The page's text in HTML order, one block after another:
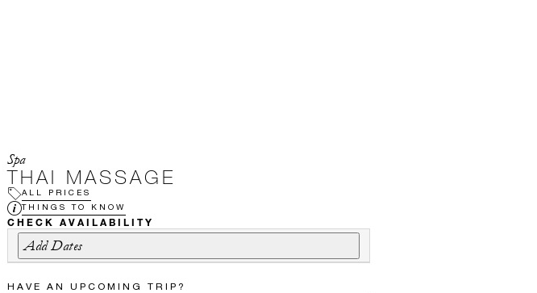
Spa
THAI MASSAGE
ALL PRICES
THINGS TO KNOW
CHECK AVAILABILITY
Add Dates
HAVE AN UPCOMING TRIP?